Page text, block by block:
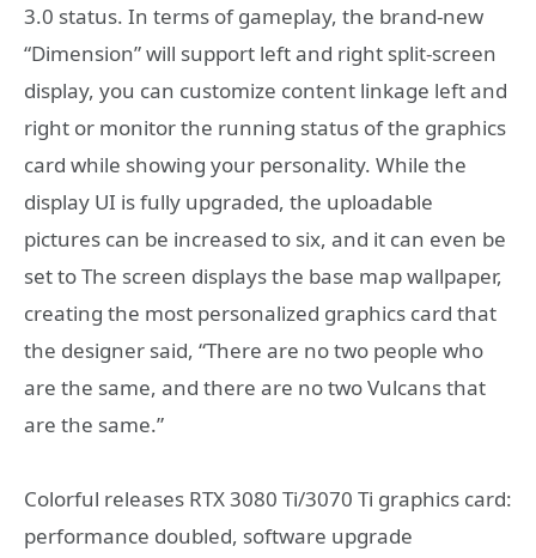
3.0 status. In terms of gameplay, the brand-new
“Dimension” will support left and right split-screen
display, you can customize content linkage left and
right or monitor the running status of the graphics
card while showing your personality. While the
display UI is fully upgraded, the uploadable
pictures can be increased to six, and it can even be
set to The screen displays the base map wallpaper,
creating the most personalized graphics card that
the designer said, “There are no two people who
are the same, and there are no two Vulcans that
are the same.”
Colorful releases RTX 3080 Ti/3070 Ti graphics card:
performance doubled, software upgrade